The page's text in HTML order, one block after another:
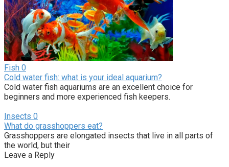
Fish 0
Cold water fish: what is your ideal aquarium?
Cold water fish aquariums are an excellent choice for
beginners and more experienced fish keepers.
Insects 0
What do grasshoppers eat?
Grasshoppers are elongated insects that live in all parts of
the world, but their
Leave a Reply